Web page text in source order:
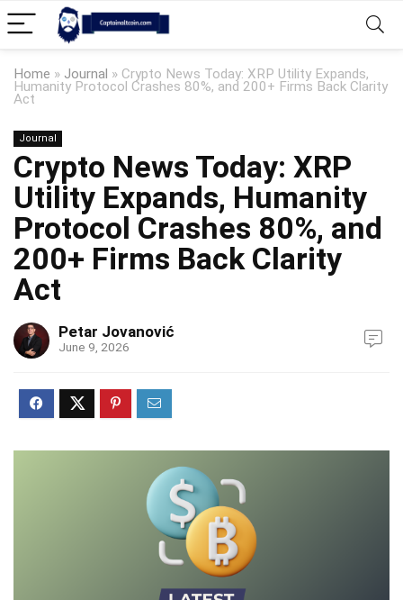
Home » Journal » Crypto News Today: XRP Utility Expands,
Humanity Protocol Crashes 80%, and 200+ Firms Back Clarity
Act
Journal
Crypto News Today: XRP
Utility Expands, Humanity
Protocol Crashes 80%, and
200+ Firms Back Clarity
Act
Petar Jovanović
June 9, 2026